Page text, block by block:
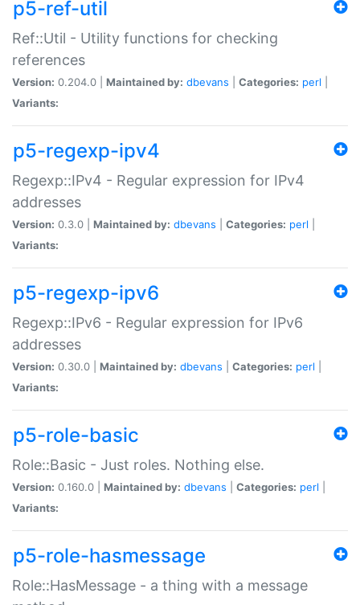
p5-ref-util
Ref::Util - Utility functions for checking
references
Version: 0.204.0 | Maintained by: dbevans Categories: perl
Variants:
p5-regexp-ipv4
Regexp::IPv4 - Regular expression for IPv4
addresses
Version: 0.3.0 | Maintained by: dbevans Categories: perl
Variants:
p5-regexp-ipv6
Regexp::IPv6 - Regular expression for IPv6
addresses
Version: 0.30.0 | Maintained by: dbevans Categories: perl
Variants:
p5-role-basic
Role::Basic - Just roles. Nothing else.
Version: 0.160.0 | Maintained by: dbevans Categories: perl
Variants:
p5-role-hasmessage
Role::HasMessage - a thing with a message